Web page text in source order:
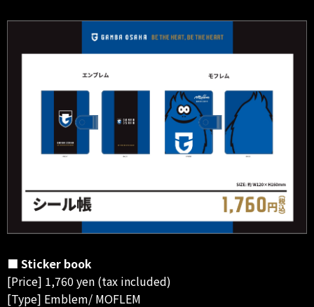
■ Sticker book
[Price] 1,760 yen (tax included)
[Type] Emblem/ MOFLEM